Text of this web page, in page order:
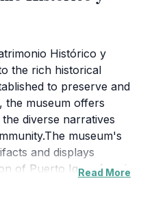
Histórico y
the rich historical
to preserve and
the museum offers
diverse narratives
museum's
and displays
of Puerto Iguazú and
Read More